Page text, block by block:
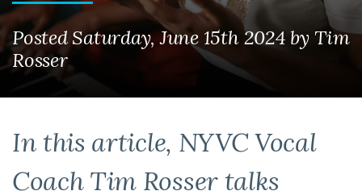
Posted Saturday, June 15th 2024byTim
Rosser
In this article, NYVC Vocal
Coach Tim Rosser talks